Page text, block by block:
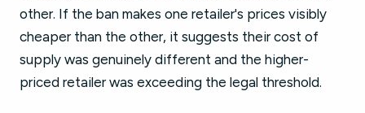
other. If the ban makes one retailer's prices visibly
cheaper than the other, it suggests their cost of
supply was genuinely different and the higher-
priced retailer was exceeding the legal threshold.